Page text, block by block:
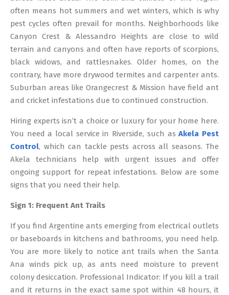
often means hot summers and wet winters, which is why
pest cycles often prevail for months. Neighborhoods like
Canyon Crest & Alessandro Heights are close to wild
terrain and canyons and often have reports of scorpions,
black widows, and rattlesnakes. Older homes, on the
contrary, have more drywood termites and carpenter ants.
Suburban areas like Orangecrest & Mission have field ant
and cricket infestations due to continued construction.
Hiring experts isn’t a choice or luxury for your home here.
You need a local service in Riverside, such asAkela Pest
Control, which can tackle pests across all seasons. The
Akela technicians help with urgent issues and offer
ongoing support for repeat infestations. Below are some
signs that you need their help.
Sign 1: Frequent Ant Trails
If you find Argentine ants emerging from electrical outlets
or baseboards in kitchens and bathrooms, you need help.
You are more likely to notice ant trails when the Santa
Ana winds pick up, as ants need moisture to prevent
colony desiccation. Professional Indicator: If you kill a trail
and it returns in the exact same spot within 48 hours, it